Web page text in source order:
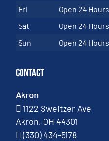
Fri
Open 24 Hours
Sat
Open 24 Hours
Sun
Open 24 Hours
Contact
Akron
1122 Sweitzer Ave
Akron, OH 44301
(330) 434-5178